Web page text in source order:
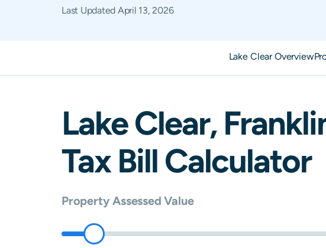
Last Updated April 13, 2026
Lake Clear Overview
Lake Clear,
Tax Bill Calculator
Property Assessed Value